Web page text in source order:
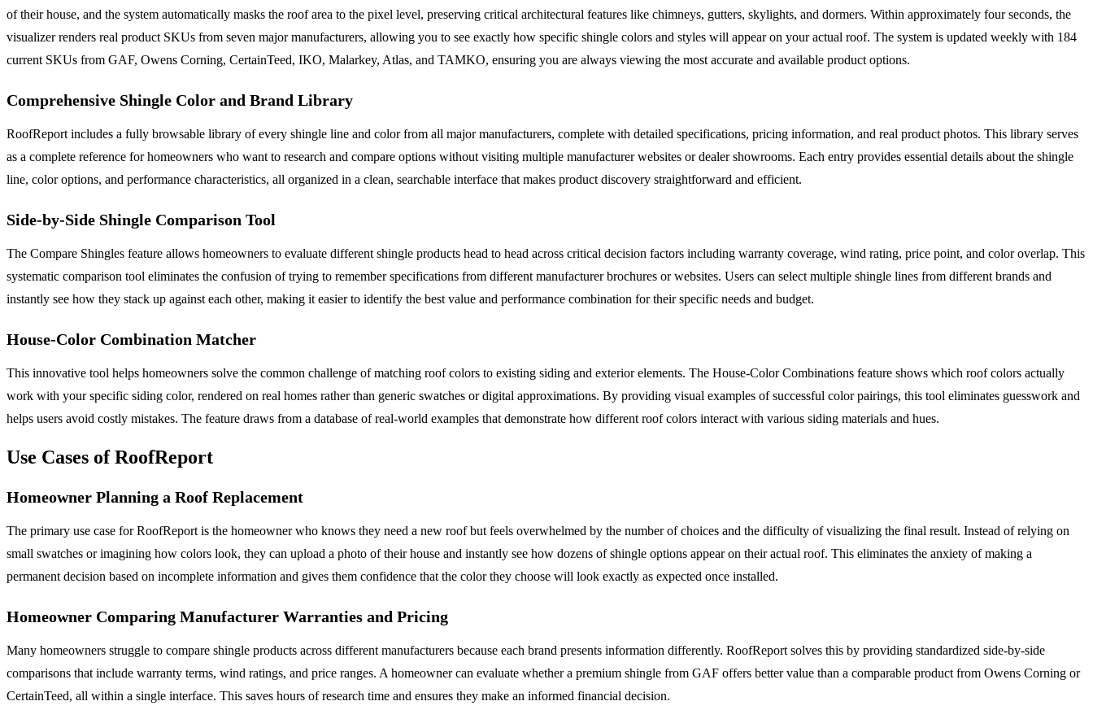
of their house, and the system automatically masks the roof area to the pixel level, preserving critical architectural features like chimneys, gutters, skylights, and dormers. Within approximately four seconds, the
visualizer renders real product SKUs from seven major manufacturers, allowing you to see exactly how specific shingle colors and styles will appear on your actual roof. The system is updated weekly with 184
current SKUs from GAF, Owens Corning, CertainTeed, IKO, Malarkey, Atlas, and TAMKO, ensuring you are always viewing the most accurate and available product options.
Comprehensive Shingle Color and Brand Library
RoofReport includes a fully browsable library of every shingle line and color from all major manufacturers, complete with detailed specifications, pricing information, and real product photos. This library serves
as a complete reference for homeowners who want to research and compare options without visiting multiple manufacturer websites or dealer showrooms. Each entry provides essential details about the shingle
line, color options, and performance characteristics, all organized in a clean, searchable interface that makes product discovery straightforward and efficient.
Side-by-Side Shingle Comparison Tool
The Compare Shingles feature allows homeowners to evaluate different shingle products head to head across critical decision factors including warranty coverage, wind rating, price point, and color overlap. This
systematic comparison tool eliminates the confusion of trying to remember specifications from different manufacturer brochures or websites. Users can select multiple shingle lines from different brands and
instantly see how they stack up against each other, making it easier to identify the best value and performance combination for their specific needs and budget.
House-Color Combination Matcher
This innovative tool helps homeowners solve the common challenge of matching roof colors to existing siding and exterior elements. The House-Color Combinations feature shows which roof colors actually
work with your specific siding color, rendered on real homes rather than generic swatches or digital approximations. By providing visual examples of successful color pairings, this tool eliminates guesswork and
helps users avoid costly mistakes. The feature draws from a database of real-world examples that demonstrate how different roof colors interact with various siding materials and hues.
Use Cases of RoofReport
Homeowner Planning a Roof Replacement
The primary use case for RoofReport is the homeowner who knows they need a new roof but feels overwhelmed by the number of choices and the difficulty of visualizing the final result. Instead of relying on
small swatches or imagining how colors look, they can upload a photo of their house and instantly see how dozens of shingle options appear on their actual roof. This eliminates the anxiety of making a
permanent decision based on incomplete information and gives them confidence that the color they choose will look exactly as expected once installed.
Homeowner Comparing Manufacturer Warranties and Pricing
Many homeowners struggle to compare shingle products across different manufacturers because each brand presents information differently. RoofReport solves this by providing standardized side-by-side
comparisons that include warranty terms, wind ratings, and price ranges. A homeowner can evaluate whether a premium shingle from GAF offers better value than a comparable product from Owens Corning or
CertainTeed, all within a single interface. This saves hours of research time and ensures they make an informed financial decision.